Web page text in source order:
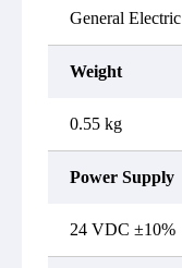
General Electric
Weight
0.55 kg
Power Supply
24 VDC ±10%